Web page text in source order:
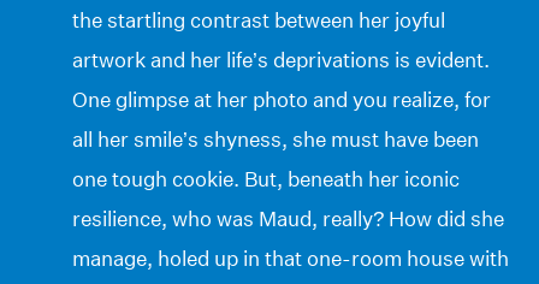
the startling contrast between her joyful
artwork and her life’s deprivations is evident.
One glimpse at her photo and you realize, for
all her smile’s shyness, she must have been
one tough cookie. But, beneath her iconic
resilience, who was Maud, really? How did she
manage, holed up in that one-room house with